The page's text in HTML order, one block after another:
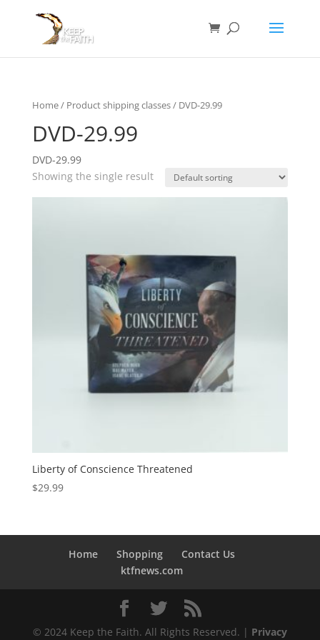
Home/ Product shipping classes / DVD-29.99
DVD-29.99
DVD-29.99
Showing the single result
Liberty of Conscience Threatened
$29.99
Home Shopping
Contact Us
ktfnews.com
© 2024 Keep the Faith. All Rights Reserved. | Privacy